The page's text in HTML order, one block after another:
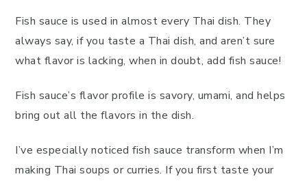
Fish sauce is used in almost every Thai dish. They
always say, if you taste a Thai dish, and aren’t sure
what flavor is lacking, when in doubt, add fish sauce!
Fish sauce’s flavor profile is savory, umami, and helps
bring out all the flavors in the dish.
I’ve especially noticed fish sauce transform when I’m
making Thai soups or curries. If you first taste your